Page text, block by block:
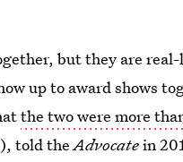
but they are
up to award shows
the two were more
told theAdvocatein